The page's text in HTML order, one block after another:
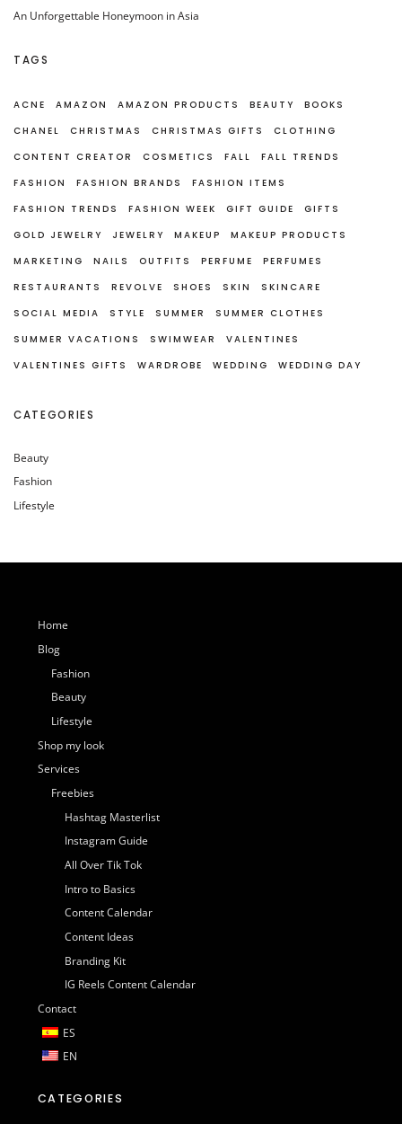
An Unforgettable Honeymoon in Asia
TAGS
ACNE AMAZON AMAZON PRODUCTS BEAUTY
BOOKS
CHANEL
CHRISTMAS CHRISTMAS GIFTS
CLOTHING
CONTENT CREATOR
COSMETICS FALL
FALL TRENDS
FASHION
FASHION BRANDS
FASHION ITEMS
FASHION TRENDS
FASHION WEEK GIFT GUIDE
GIFTS
GOLD JEWELRY
JEWELRY MAKEUP
MAKEUP PRODUCTS
MARKETING
NAILS OUTFITS PERFUME
PERFUMES
RESTAURANTS
REVOLVE SHOES SKIN
SKINCARE
SOCIAL MEDIA
STYLE SUMMER
SUMMER CLOTHES
SUMMER VACATIONS
SWIMWEAR
VALENTINES
VALENTINES GIFTS
WARDROBE WEDDING WEDDING DAY
CATEGORIES
Beauty
Fashion
Lifestyle
Home
Blog
Fashion
Beauty
Lifestyle
Shop my look
Services
Freebies
Hashtag Masterlist
Instagram Guide
All Over Tik Tok
Intro to Basics
Content Calendar
Content Ideas
Branding Kit
IG Reels Content Calendar
Contact
ES
EN
CATEGORIES